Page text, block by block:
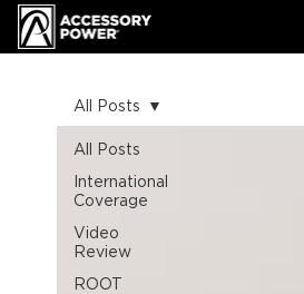
All Posts
International
Coverage
Video
Review
ROOT
All Posts